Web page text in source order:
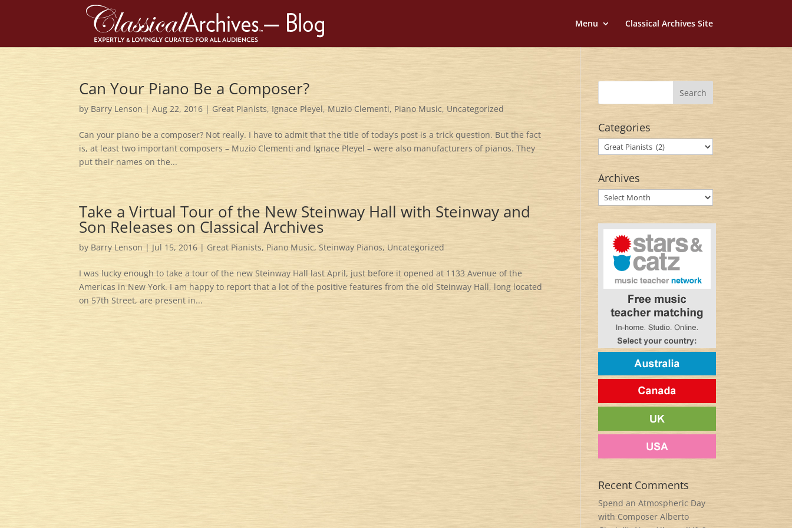
Menu Classical Archives Site
Can Your Piano Be a Composer?
by Barry Lenson |Aug 22, 2016 | Great Pianists, Ignace Pleyel, Muzio Clementi, Piano Music, Uncategorized
Can your piano be a composer? Not really. I have to admit that the title of today’s post is a trick question. But the fact
is, at least two important composers – Muzio Clementi and Ignace Pleyel – were also manufacturers of pianos. They
put their names on the...
Take a Virtual Tour of the New Steinway Hall with Steinway and
Son Releases on Classical Archives
by Barry Lenson | Jul 15, 2016 | Great Pianists, Piano Music,Steinway Pianos, Uncategorized
I was lucky enough to take a tour of the new Steinway Hall last April, just before it opened at 1133 Avenue of the
Americas in New York. I am happy to report that a lot of the positive features from the old Steinway Hall, long located
on 57th Street, are present in...
Categories
Categories
Archives
Archives
Recent Comments
Spend an Atmospheric Day
with Composer Alberto